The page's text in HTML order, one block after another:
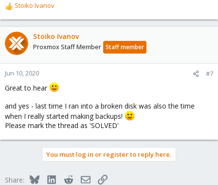
R
e
a
c
t
o
n
s
:
Stoiko Ivanov
Stoiko Ivanov
Proxmox Staff Member Staff member
Jun 10, 2020 #7
Great to hear
and yes - last time I ran into a broken disk was also the time
when I really started making backups!
Please mark the thread as 'SOLVED'
You must log in or register to reply here.
Share: BlueskyLinkedInRedditEmailLink